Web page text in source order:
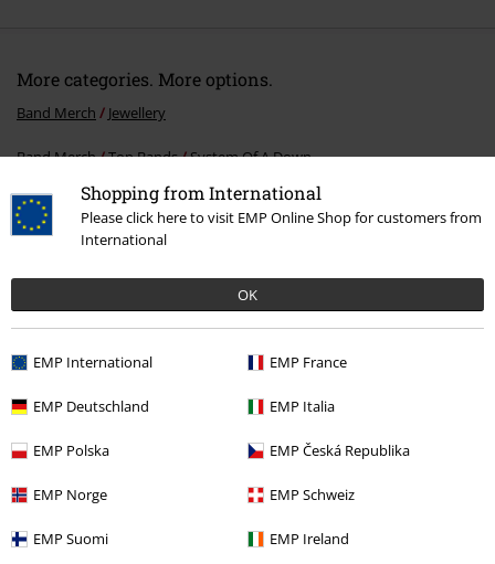
Shopping from International
Please click here to visit EMP Online Shop for customers from
International
OK
EMP International EMP France
EMP Deutschland EMP Italia
EMP Polska EMP Česká Republika
EMP Norge EMP Schweiz
EMP Suomi EMP Ireland
More categories. More options.
Band Merch Jewellery
Band Merch Top Bands System Of A Down
Band Merch Genre Alternative / Indie
Clothing & Accessories
E-Mail Newsletter
order. More